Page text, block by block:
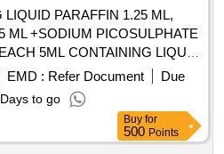
PARAFFIN 1.25 ML,
ML +SODIUM PICOSULPHATE
MAGNESIA 3.75 ML
3.33MG 200ML IN BOT ]
EMD : Refer Document
Due
to go
Buy for
500 Points